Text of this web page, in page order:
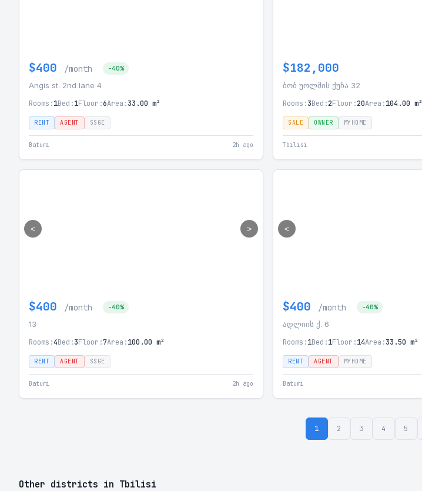
$400 /month -40%
Angis st. 2nd lane 4
Rooms:1Bed:1Floor:6Area:33.00 m²
RENT AGENT SSGE
Batumi 2h ago
$182,000
ბობ უოლშის ქუჩა 32
Rooms:3Bed:2Floor:20Area:104.00 m²
SALE OWNER MYHOME
Tbilisi
< >
$400 /month -40%
13
Rooms:4Bed:3Floor:7Area:100.00 m²
RENT AGENT SSGE
Batumi 2h ago
<
$400 /month -40%
ადლიის ქ. 6
Rooms:1Bed:1Floor:14Area:33.50 m²
RENT AGENT MYHOME
Batumi
1 2 3 4 5
Other districts in Tbilisi